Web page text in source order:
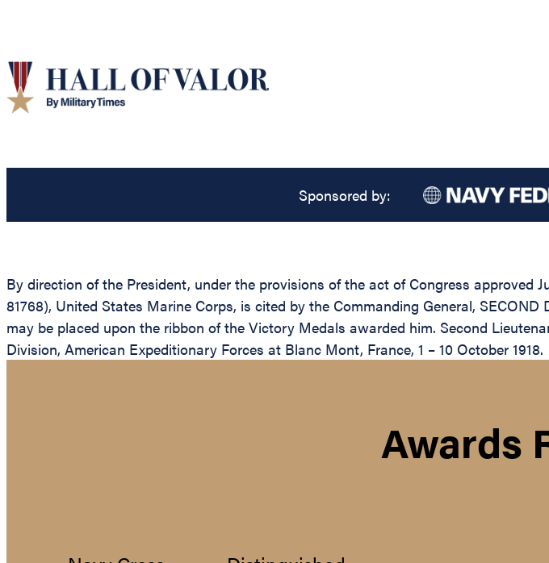
Sponsored by:
By direction of the President, under the provisions of the act of Congress approved
81768), United States Marine Corps, is cited by the Commanding General,
may be placed upon the ribbon of the Victory Medals awarded him. Second
Division, American Expeditionary Forces at Blanc Mont, France, 1 – 10 October 1918.
Awards